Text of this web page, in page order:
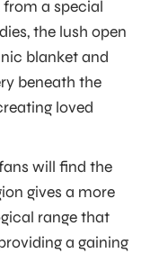
a special
the lush open
blanket and
beneath the
loved
will find the
gives a more
range that
a gaining